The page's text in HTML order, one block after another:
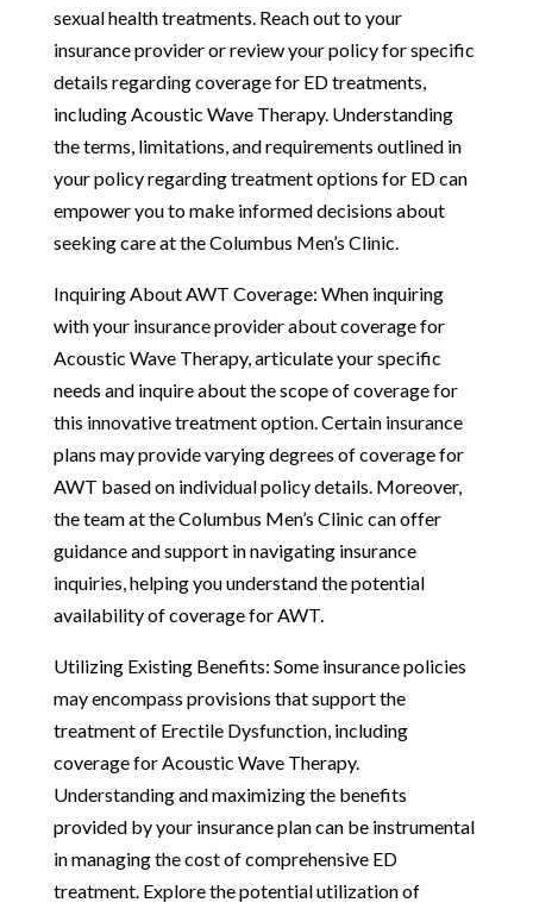
sexual health treatments. Reach out to your
insurance provider or review your policy for specific
details regarding coverage for ED treatments,
including Acoustic Wave Therapy. Understanding
the terms, limitations, and requirements outlined in
your policy regarding treatment options for ED can
empower you to make informed decisions about
seeking care at the Columbus Men’s Clinic.
Inquiring About AWT Coverage: When inquiring
with your insurance provider about coverage for
Acoustic Wave Therapy, articulate your specific
needs and inquire about the scope of coverage for
this innovative treatment option. Certain insurance
plans may provide varying degrees of coverage for
AWT based on individual policy details. Moreover,
the team at the Columbus Men’s Clinic can offer
guidance and support in navigating insurance
inquiries, helping you understand the potential
availability of coverage for AWT.
Utilizing Existing Benefits: Some insurance policies
may encompass provisions that support the
treatment of Erectile Dysfunction, including
coverage for Acoustic Wave Therapy.
Understanding and maximizing the benefits
provided by your insurance plan can be instrumental
in managing the cost of comprehensive ED
treatment. Explore the potential utilization of